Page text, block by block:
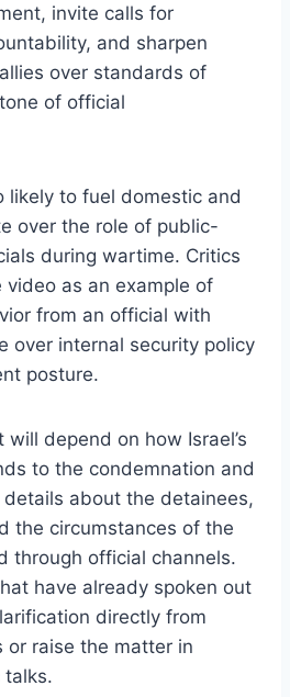
invite calls for
and sharpen
over standards of
of official
likely to fuel domestic and
over the role of public-
during wartime. Critics
as an example of
from an official with
over internal security policy
posture.
depend on how Israel’s
to the condemnation and
about the detainees,
the circumstances of the
through official channels.
have already spoken out
directly from
or raise the matter in
talks.